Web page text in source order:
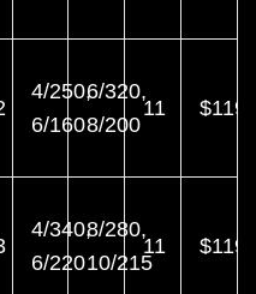
4/250,
6/160
6/320,
8/200
11
4/340,
6/220
8/280,
10/215
11